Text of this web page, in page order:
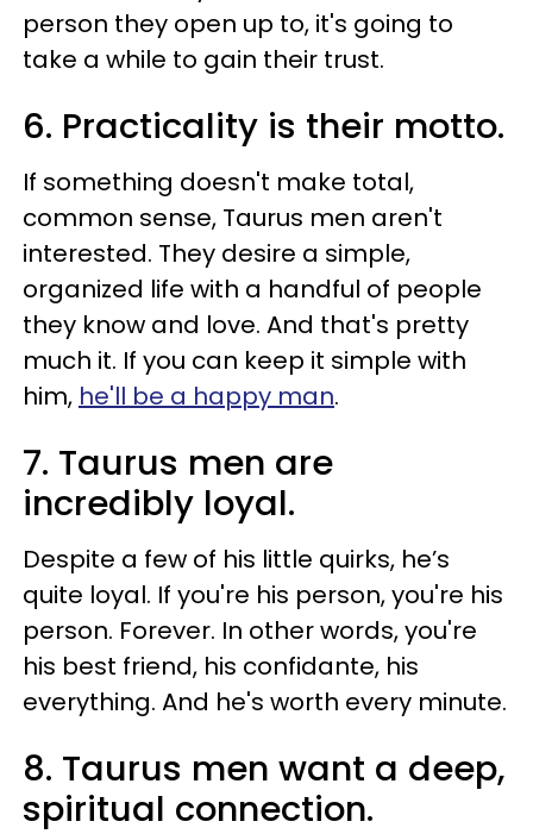
person they open up to, it's going to
take a while to gain their trust.
6. Practicality is their motto.
If something doesn't make total,
common sense, Taurus men aren't
interested. They desire a simple,
organized life with a handful of people
they know and love. And that's pretty
much it. If you can keep it simple with
him, he'll be a happy man.
7. Taurus men are
incredibly loyal.
Despite a few of his little quirks, he’s
quite loyal. If you're his person, you're his
person. Forever. In other words, you're
his best friend, his confidante, his
everything. And he's worth every minute.
8. Taurus men want a deep,
spiritual connection.